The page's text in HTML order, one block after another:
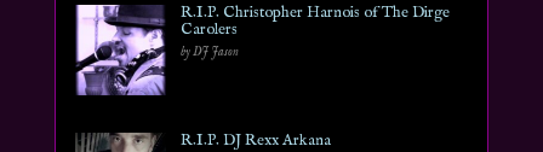
R.I.P. Christopher Harnois of The Dirge
Carolers
by DJ Jason
R.I.P. DJ Rexx Arkana